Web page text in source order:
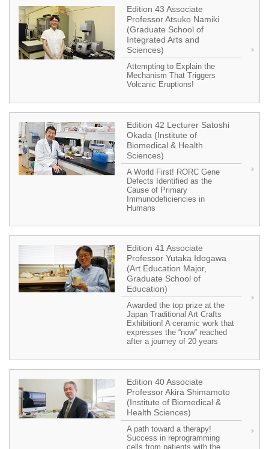
Edition 43 Associate
Professor Atsuko Namiki
(Graduate School of
Integrated Arts and
Sciences)
Attempting to Explain the
Mechanism That Triggers
Volcanic Eruptions!
Edition 42 Lecturer Satoshi
Okada (Institute of
Biomedical & Health
Sciences)
A World First! RORC Gene
Defects Identified as the
Cause of Primary
Immunodeficiencies in
Humans
Edition 41 Associate
Professor Yutaka Idogawa
(Art Education Major,
Graduate School of
Education)
Awarded the top prize at the
Japan Traditional Art Crafts
Exhibition! A ceramic work that
expresses the “now” reached
after a journey of 20 years
Edition 40 Associate
Professor Akira Shimamoto
(Institute of Biomedical &
Health Sciences)
A path toward a therapy!
Success in reprogramming
cells from patients with the